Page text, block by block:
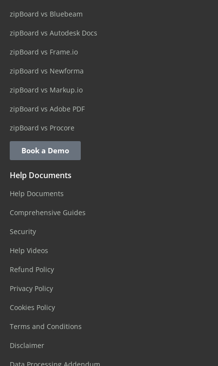
zipBoard vs Bluebeam
zipBoard vs Autodesk Docs
zipBoard vs Frame.io
zipBoard vs Newforma
zipBoard vs Markup.io
zipBoard vs Adobe PDF
zipBoard vs Procore
Book a Demo
Help Documents
Help Documents
Comprehensive Guides
Security
Help Videos
Refund Policy
Privacy Policy
Cookies Policy
Terms and Conditions
Disclaimer